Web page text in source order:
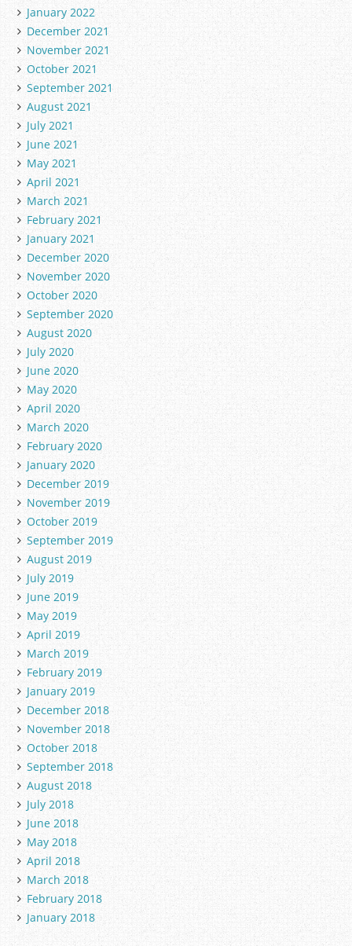
January 2022
December 2021
November 2021
October 2021
September 2021
August 2021
July 2021
June 2021
May 2021
April 2021
March 2021
February 2021
January 2021
December 2020
November 2020
October 2020
September 2020
August 2020
July 2020
June 2020
May 2020
April 2020
March 2020
February 2020
January 2020
December 2019
November 2019
October 2019
September 2019
August 2019
July 2019
June 2019
May 2019
April 2019
March 2019
February 2019
January 2019
December 2018
November 2018
October 2018
September 2018
August 2018
July 2018
June 2018
May 2018
April 2018
March 2018
February 2018
January 2018